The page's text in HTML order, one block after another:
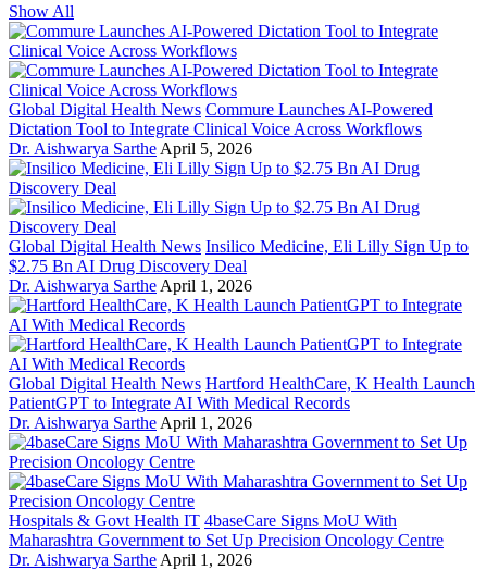
Show All
Global Digital Health News Commure Launches AI-Powered
Dictation Tool to Integrate Clinical Voice Across Workflows
Dr. Aishwarya Sarthe April 5, 2026
Global Digital Health News Insilico Medicine, Eli Lilly Sign Up to
$2.75 Bn AI Drug Discovery Deal
Dr. Aishwarya Sarthe April 1, 2026
Global Digital Health News Hartford HealthCare, K Health Launch
PatientGPT to Integrate AI With Medical Records
Dr. Aishwarya Sarthe April 1, 2026
Hospitals & Govt Health IT 4baseCare Signs MoU With
Maharashtra Government to Set Up Precision Oncology Centre
Dr. Aishwarya Sarthe April 1, 2026